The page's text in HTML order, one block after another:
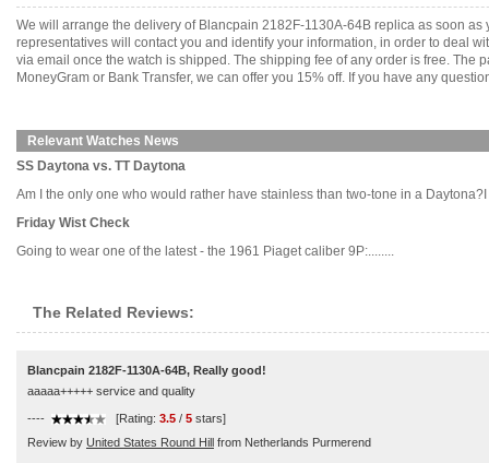
We will arrange the delivery of Blancpain 2182F-1130A-64B replica as soon
representatives will contact you and identify your information, in order to deal
via email once the watch is shipped. The shipping fee of any order is free. The
MoneyGram or Bank Transfer, we can offer you 15% off. If you have any
Relevant Watches News
SS Daytona vs. TT Daytona
Am I the only one who would rather have stainless than two-tone in a
Friday Wist Check
Going to wear one of the latest - the 1961 Piaget caliber 9P:........
The Related Reviews:
Blancpain 2182F-1130A-64B, Really good!
aaaaa+++++ service and quality
---- [Rating: 3.5 / 5 stars]
Review by United States Round Hill from Netherlands Purmerend